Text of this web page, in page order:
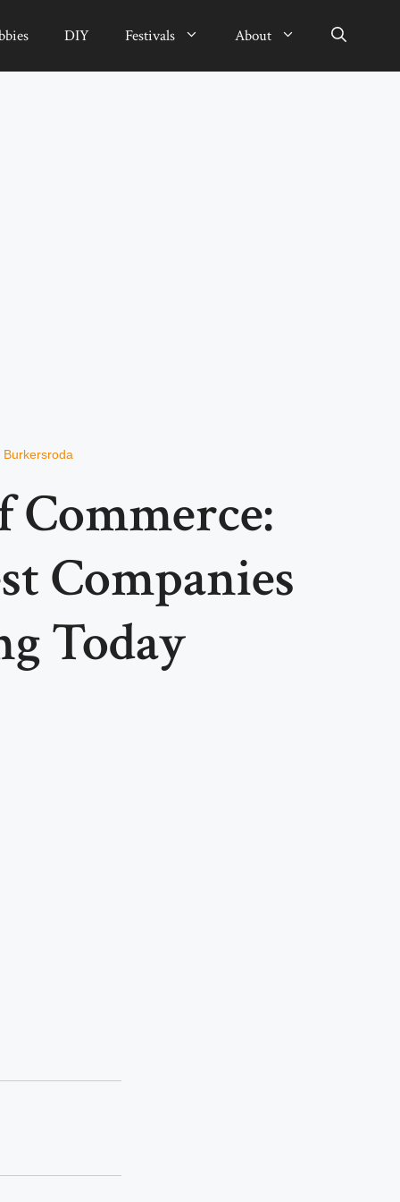
DIY Festivals About
Commerce:
Companies
Today